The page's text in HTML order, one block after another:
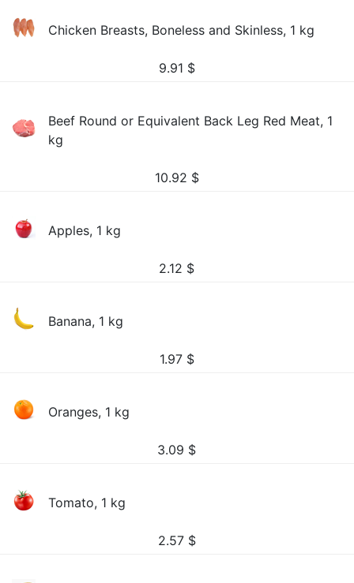
Chicken Breasts, Boneless and Skinless, 1 kg
9.91 $
Beef Round or Equivalent Back Leg Red Meat, 1
kg
10.92 $
Apples, 1 kg
2.12 $
Banana, 1 kg
1.97 $
Oranges, 1 kg
3.09 $
Tomato, 1 kg
2.57 $